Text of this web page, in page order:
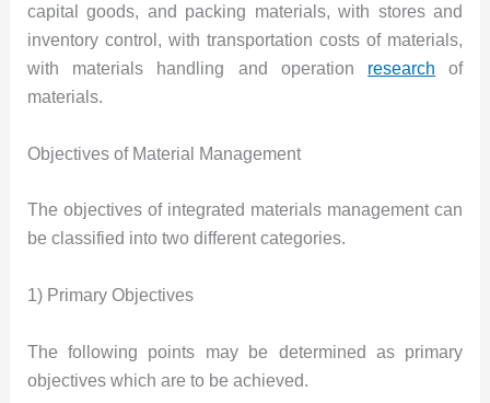
capital goods, and packing materials, with stores and
inventory control, with transportation costs of materials,
with materials handling and operation research of
materials.
Objectives of Material Management
The objectives of integrated materials management can
be classified into two different categories.
1) Primary Objectives
The following points may be determined as primary
objectives which are to be achieved.